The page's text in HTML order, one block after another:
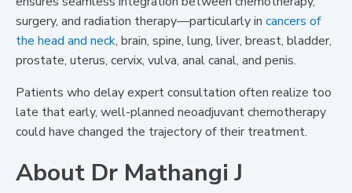
surgery, and radiation therapy—particularly in cancers of
the head and neck, brain, spine, lung, liver, breast, bladder,
prostate, uterus, cervix, vulva, anal canal, and penis.
Patients who delay expert consultation often realize too
late that early, well-planned neoadjuvant chemotherapy
could have changed the trajectory of their treatment.
About Dr Mathangi J